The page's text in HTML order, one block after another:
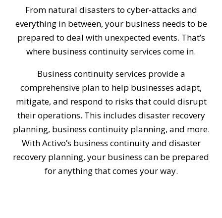
From natural disasters to cyber-attacks and
everything in between, your business needs to be
prepared to deal with unexpected events. That’s
where business continuity services come in.
Business continuity services provide a
comprehensive plan to help businesses adapt,
mitigate, and respond to risks that could disrupt
their operations. This includes disaster recovery
planning, business continuity planning, and more.
With Activo’s business continuity and disaster
recovery planning, your business can be prepared
for anything that comes your way.